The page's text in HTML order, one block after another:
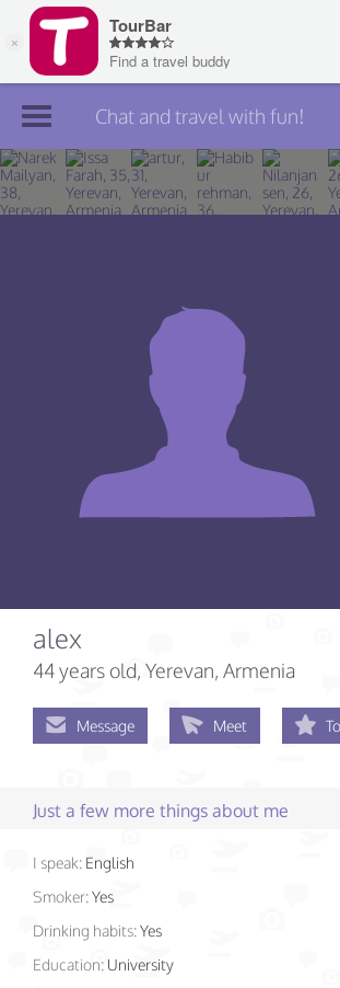
Join TourBar
Log in
Chat and travel with fun!
alex
44 years old, Yerevan, Armenia
Message Meet
Just a few more things about me
I speak: English
Smoker:Yes
Drinking habits:Yes
Education: University